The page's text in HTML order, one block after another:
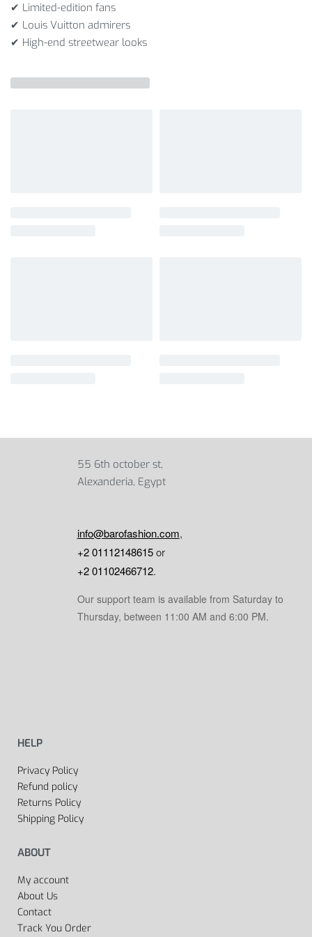
✔ Limited-edition fans
✔ Louis Vuitton admirers
✔ High-end streetwear looks
55 6th october st,
Alexanderia, Egypt
info@barofashion.com,
+2 01112148615or
+2 01102466712.
Our support team is available from Saturday to
Thursday, between 11:00 AM and 6:00 PM.
HELP
Privacy Policy
Refund policy
Returns Policy
Shipping Policy
ABOUT
My account
About Us
Contact
Track You Order